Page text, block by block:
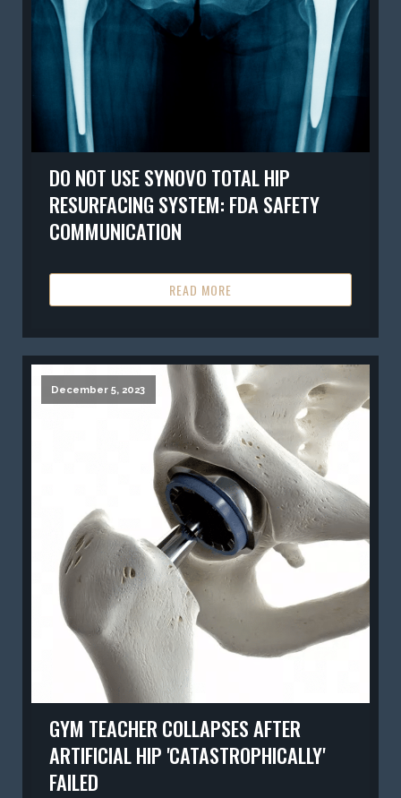
DO NOT USE SYNOVO TOTAL HIP
RESURFACING SYSTEM: FDA SAFETY
COMMUNICATION
READ MORE
December 5, 2023
GYM TEACHER COLLAPSES AFTER
ARTIFICIAL HIP 'CATASTROPHICALLY'
FAILED